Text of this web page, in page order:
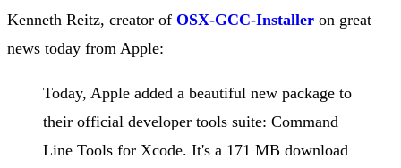
Kenneth Reitz, creator of OSX-GCC-Installer on great
news today from Apple:
Today, Apple added a beautiful new package to
their official developer tools suite: Command
Line Tools for Xcode. It's a 171 MB download